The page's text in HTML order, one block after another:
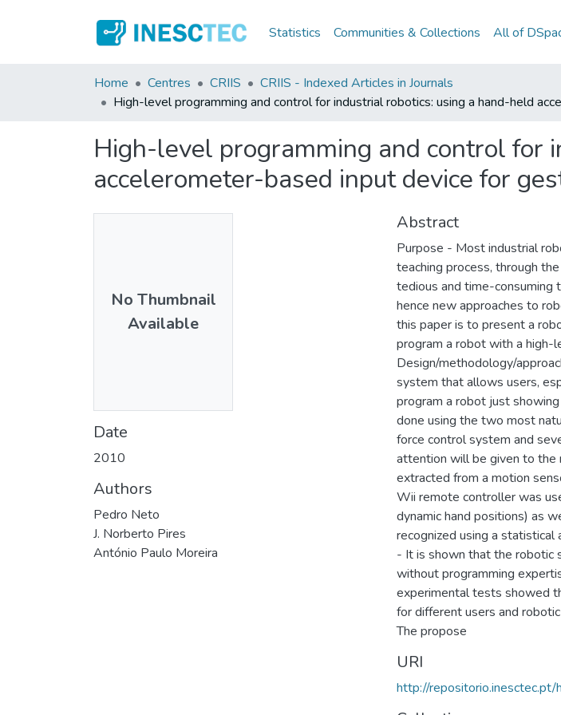
Statistics Communities & Collections All of
Home Centres CRIIS
CRIIS - Indexed Articles in Journals
High-level programming and control for industrial robotics: using a hand-held
High-level programming and control for
accelerometer-based input device for
No Thumbnail
Available
Date
2010
Authors
Pedro Neto
J. Norberto Pires
António Paulo Moreira
Abstract
Purpose - Most industrial
teaching process, through
tedious and time-consuming
hence new approaches to
this paper is to present a
program a robot with a high-
Design/methodology/
system that allows users,
program a robot just
done using the two most
force control system and
attention will be given to the
extracted from a motion
Wii remote controller was
dynamic hand positions) as
recognized using a statistical
- It is shown that the robotic
without programming
experimental tests showed
for different users and
The propose
URI
http://